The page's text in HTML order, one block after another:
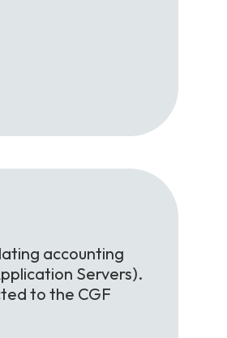
accounting
Servers).
to the CGF